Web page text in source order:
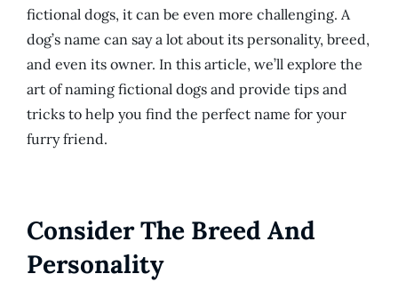
fictional dogs, it can be even more challenging. A
dog’s name can say a lot about its personality, breed,
and even its owner. In this article, we’ll explore the
art of naming fictional dogs and provide tips and
tricks to help you find the perfect name for your
furry friend.
Consider The Breed And
Personality